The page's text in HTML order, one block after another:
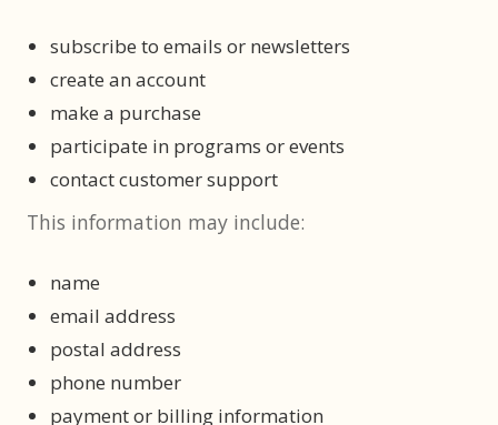
subscribe to emails or newsletters
create an account
make a purchase
participate in programs or events
contact customer support
This information may include:
name
email address
postal address
phone number
payment or billing information